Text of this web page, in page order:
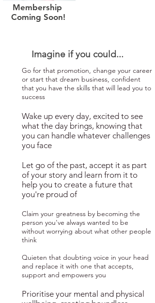
Membership
Coming Soon!
Imagine if you could...
Go for that promotion, change your career
or start that dream business, confident
that you have the skills that will lead you to
success
Wake up every day, excited to see
what the day brings, knowing that
you can handle whatever challenges
you face
Let go of the past, accept it as part
of your story and learn from it to
help you to create a future that
you're proud of
Claim your greatness by becoming the
person you've always wanted to be
without worrying about what other people
think
Quieten that doubting voice in your head
and replace it with one that accepts,
support and empowers you
Prioritise your mental and physical